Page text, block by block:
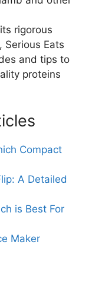
rigorous
Serious Eats
and tips to
proteins
Compact
A Detailed
is Best For
Maker